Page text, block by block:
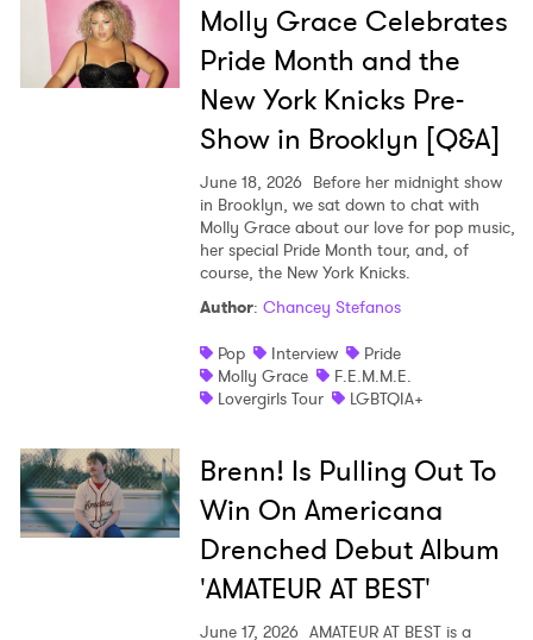
Molly Grace Celebrates
Pride Month and the
New York Knicks Pre-
Show in Brooklyn [Q&A]
June 18, 2026 Before her midnight show
in Brooklyn, we sat down to chat with
Molly Grace about our love for pop music,
her special Pride Month tour, and, of
course, the New York Knicks.
Author: Chancey Stefanos
Pop
Interview
Pride
Molly Grace
F.E.M.M.E.
Lovergirls Tour
LGBTQIA+
Brenn! Is Pulling Out To
Win On Americana
Drenched Debut Album
'AMATEUR AT BEST'
June 17, 2026 AMATEUR AT BEST is a